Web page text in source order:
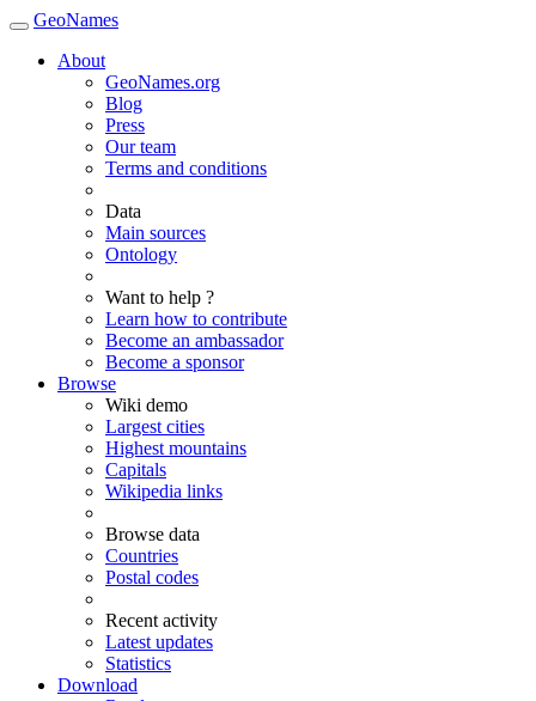
GeoNames
About
GeoNames.org
Blog
Press
Our team
Terms and conditions
Data
Main sources
Ontology
Want to help ?
Learn how to contribute
Become an ambassador
Become a sponsor
Browse
Wiki demo
Largest cities
Highest mountains
Capitals
Wikipedia links
Browse data
Countries
Postal codes
Recent activity
Latest updates
Statistics
Download